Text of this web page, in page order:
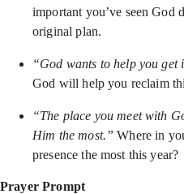
important you’ve seen God
original plan.
“God wants to help you get
God will help you reclaim
“The place you meet with
Him the most.” Where in
presence the most this year?
Prayer Prompt